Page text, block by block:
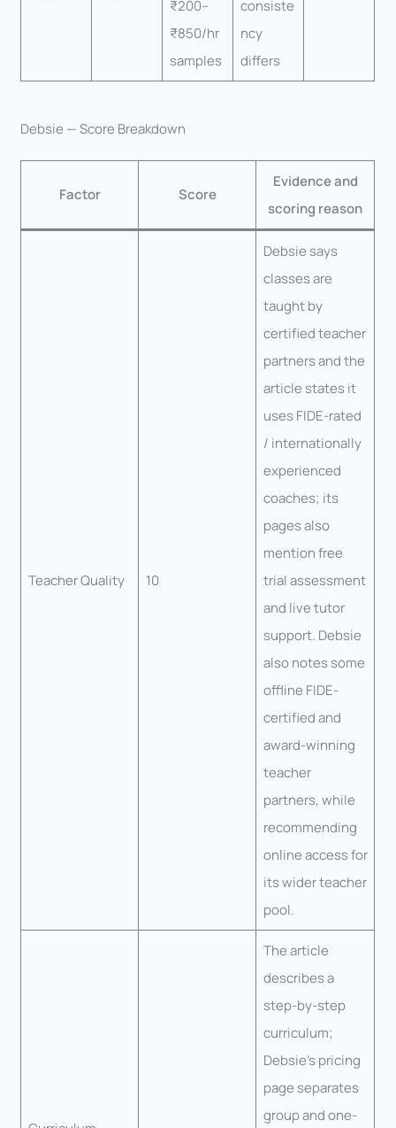
₹200–
₹850/hr
samples
consiste
ncy
differs
Debsie — Score Breakdown
Factor Score
Evidence and
scoring reason
Teacher Quality 10
Debsie says
classes are
taught by
certified teacher
partners and the
article states it
uses FIDE-rated
/ internationally
experienced
coaches; its
pages also
mention free
trial assessment
and live tutor
support. Debsie
also notes some
offline FIDE-
certified and
award-winning
teacher
partners, while
recommending
online access for
its wider teacher
pool.
The article
describes a
step-by-step
curriculum;
Debsie’s pricing
page separates
group and one-